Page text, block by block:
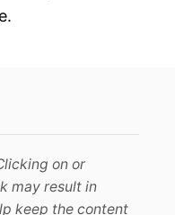
on or
may result in
keep the content